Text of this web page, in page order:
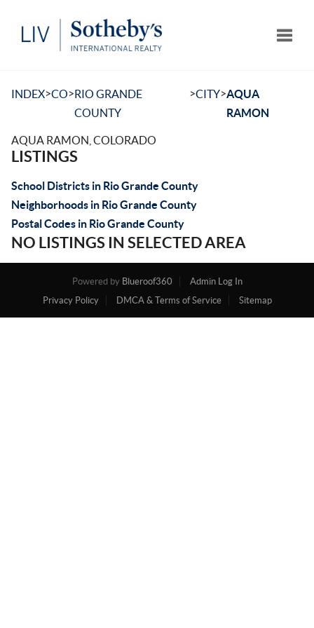
INDEX>CO>RIO GRANDE
COUNTY
>CITY>AQUA
RAMON
AQUA RAMON, COLORADO
LISTINGS
School Districts in Rio Grande County
Neighborhoods in Rio Grande County
Postal Codes in Rio Grande County
NO LISTINGS IN SELECTED AREA
Powered by Blueroof360
Admin Log In
Privacy Policy
DMCA & Terms of Service Sitemap